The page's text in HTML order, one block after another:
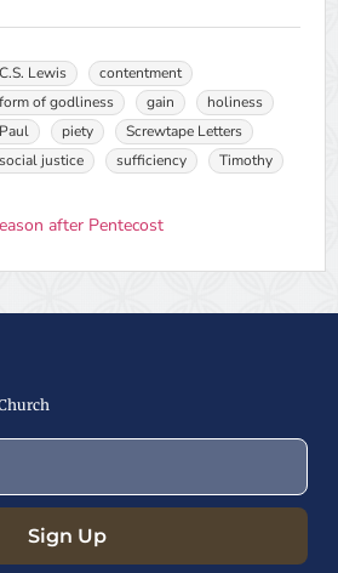
C.S. Lewis
contentment
form of godliness
gain
holiness
Paul
piety
Screwtape Letters
social justice
sufficiency Timothy
after Pentecost
Sign Up